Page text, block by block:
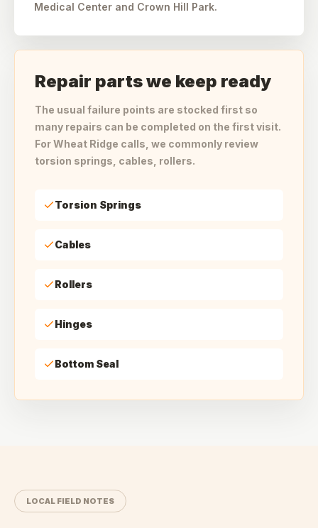
Medical Center and Crown Hill Park.
Repair parts we keep ready
The usual failure points are stocked first so
many repairs can be completed on the first visit.
For Wheat Ridge calls, we commonly review
torsion springs, cables, rollers.
Torsion Springs
Cables
Rollers
Hinges
Bottom Seal
LOCAL FIELD NOTES